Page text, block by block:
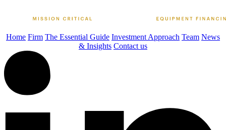
Home Firm The Essential Guide Investment Approach Team News
& Insights Contact us